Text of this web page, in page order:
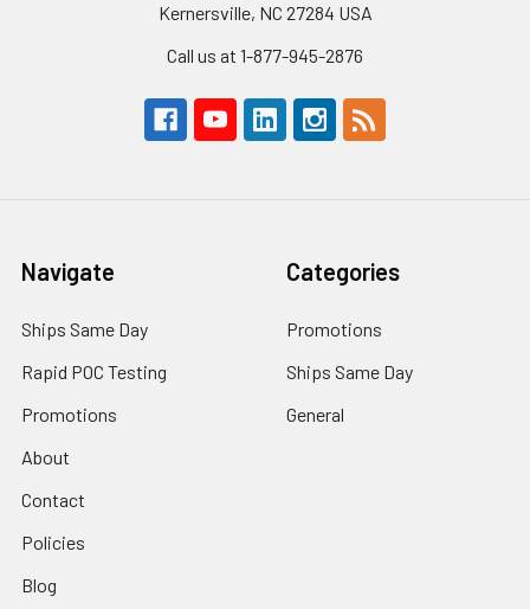
Kernersville, NC 27284 USA
Call us at 1-877-945-2876
Navigate
Ships Same Day
Rapid POC Testing
Promotions
About
Contact
Policies
Blog
Categories
Promotions
Ships Same Day
General